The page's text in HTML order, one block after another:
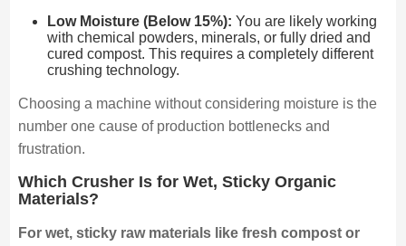
Low Moisture (Below 15%): You are likely working
with chemical powders, minerals, or fully dried and
cured compost. This requires a completely different
crushing technology.
Choosing a machine without considering moisture is the
number one cause of production bottlenecks and
frustration.
Which Crusher Is for Wet, Sticky Organic
Materials?
For wet, sticky raw materials like fresh compost or